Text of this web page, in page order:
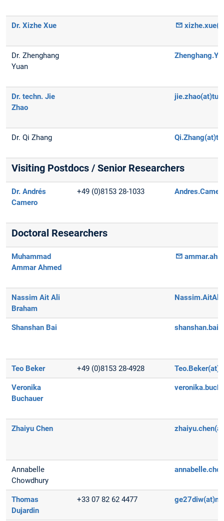
Dr. Xizhe Xue
Dr. Zhenghang
Yuan
Dr. techn. Jie
Zhao
Dr. Qi Zhang
Visiting Postdocs / Senior Researchers
Dr. Andrés
Camero
+49 (0)8153 28-1033
Doctoral Researchers
Muhammad
Ammar Ahmed
Nassim Ait Ali
Braham
Shanshan Bai
Teo Beker +49 (0)8153 28-4928
Veronika
Buchauer
Zhaiyu Chen
Annabelle
Chowdhury
Thomas
Dujardin
+33 07 82 62 4477